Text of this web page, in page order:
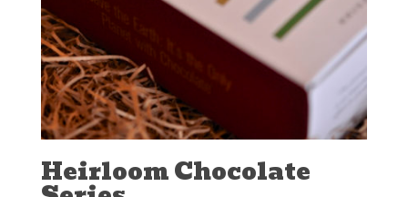
Heirloom Chocolate